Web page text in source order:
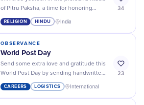
of Pitru Paksha, a time for honoring
ancestors and embracing our deepest
traditional roots.
RELIGION HINDU India
34
OBSERVANCE
World Post Day
Send some extra love and gratitude this
World Post Day by sending handwritten
notes to your loved ones. It's the little
things that make a big impact!
CAREERS LOGISTICS International
23